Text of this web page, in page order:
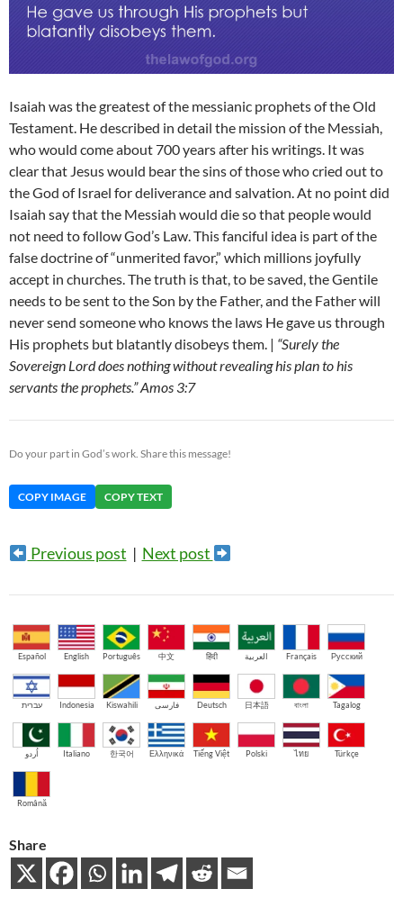
Isaiah was the greatest of the messianic prophets of the Old
Testament. He described in detail the mission of the Messiah,
who would come about 700 years after his writings. It was
clear that Jesus would bear the sins of those who cried out to
the God of Israel for deliverance and salvation. At no point did
Isaiah say that the Messiah would die so that people would
not need to follow God’s Law. This fanciful idea is part of the
false doctrine of “unmerited favor,” which millions joyfully
accept in churches. The truth is that, to be saved, the Gentile
needs to be sent to the Son by the Father, and the Father will
never send someone who knows the laws He gave us through
His prophets but blatantly disobeys them. | “Surely the
Sovereign Lord does nothing without revealing his plan to his
servants the prophets.” Amos 3:7
Do your part in God’s work. Share this message!
COPY IMAGE COPY TEXT
Previous post | Next post
Español English Português 中文 हिंदी العربية Français Русский
עברית Indonesia Kiswahili فارسی Deutsch 日本語 বাংলা Tagalog
اُردو Italiano 한국어 Ελληνικά Tiếng Việt Polski ไทย Türkçe
Română
Share